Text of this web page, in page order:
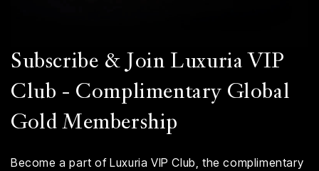
Subscribe & Join Luxuria VIP
Club - Complimentary Global
Gold Membership
Become a part of Luxuria VIP Club, the complimentary